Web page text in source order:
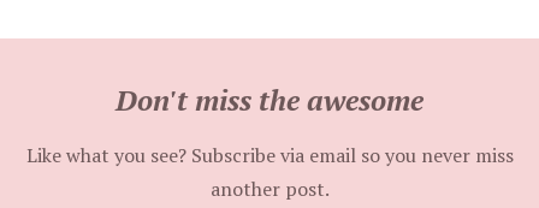
Don't miss the awesome
Like what you see? Subscribe via email so you never miss
another post.